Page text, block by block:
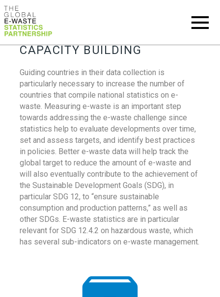
CAPACITY BUILDING
Guiding countries in their data collection is
particularly necessary to increase the number of
countries that compile national statistics on e-
waste. Measuring e-waste is an important step
towards addressing the e-waste challenge since
statistics help to evaluate developments over time,
set and assess targets, and identify best practices
in policies. Better e-waste data will help track the
global target to reduce the amount of e-waste and
will also eventually contribute to the achievement of
the Sustainable Development Goals (SDG), in
particular SDG 12, to “ensure sustainable
consumption and production patterns,” as well as
other SDGs. E-waste statistics are in particular
relevant for SDG 12.4.2 on hazardous waste, which
has several sub-indicators on e-waste management.